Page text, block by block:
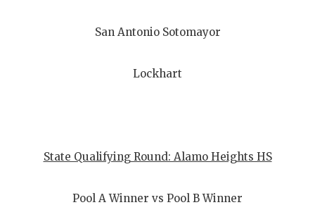
San Antonio Sotomayor
Lockhart
State Qualifying Round: Alamo Heights HS
Pool A Winner vs Pool B Winner